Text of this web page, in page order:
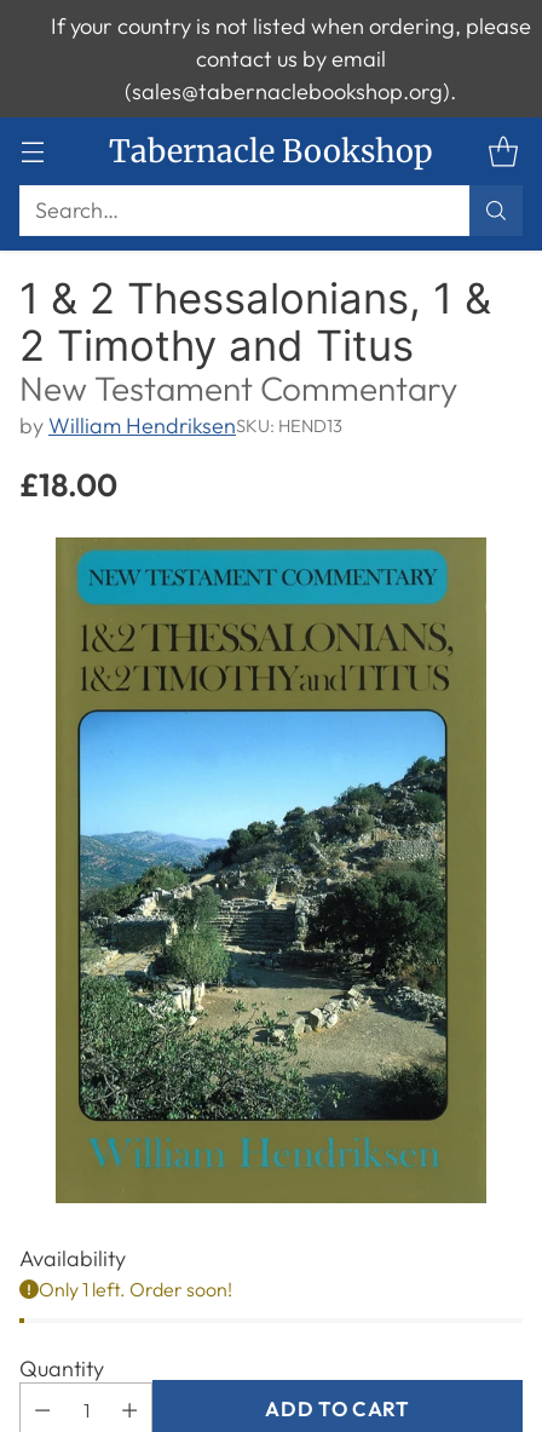
Tabernacle Bookshop
Search…
If your country is not listed when ordering, please
contact us by email
(sales@tabernaclebookshop.org).
1 & 2 Thessalonians, 1 &
2 Timothy and Titus
New Testament Commentary
by William HendriksenSKU: HEND13
Regular
price
£18.00
Availability
Only 1 left. Order soon!
Quantity
ADD TO CART